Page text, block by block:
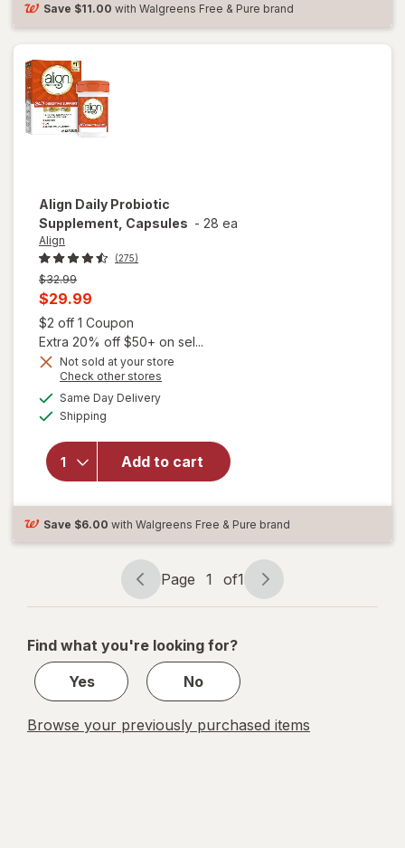
Save $11.00 with Walgreens Free & Pure brand
Align Daily Probiotic
Supplement, Capsules - 28 ea
Align
(275)
Previous
price
$32.99
Current
sale
price
is
$29.99
$2 off 1 Coupon
Extra 20% off $50+ on sel...
Not sold at your store
Check other stores
Same Day Deliveryavailable
Shipping
Add to cart
Align Daily
Probiotic
Capsules
Save $6.00 with Walgreens Free & Pure brand
Page
navigation
Page 1 of1
Page
1
1
Find what you're looking for?
Yes
No
Browse your previously purchased items